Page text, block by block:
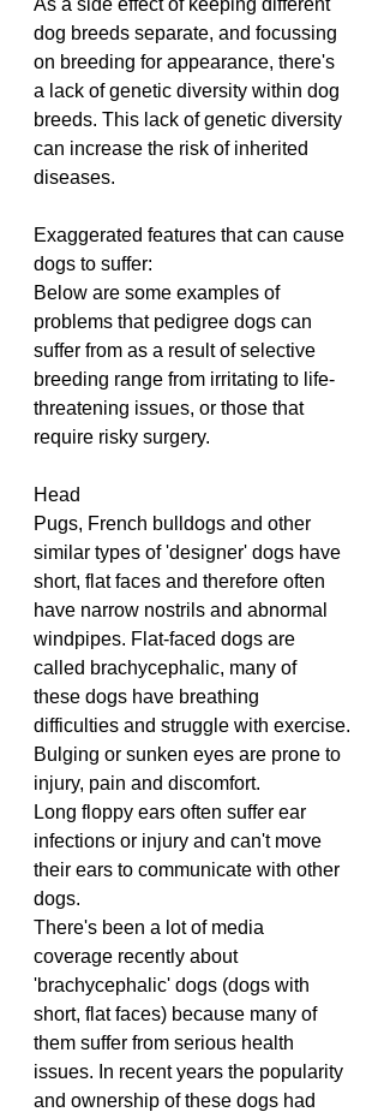
As a side effect of keeping different
dog breeds separate, and focussing
on breeding for appearance, there's
a lack of genetic diversity within dog
breeds. This lack of genetic diversity
can increase the risk of inherited
diseases.
Exaggerated features that can cause
dogs to suffer:
Below are some examples of
problems that pedigree dogs can
suffer from as a result of selective
breeding range from irritating to life-
threatening issues, or those that
require risky surgery.
Head
Pugs, French bulldogs and other
similar types of 'designer' dogs have
short, flat faces and therefore often
have narrow nostrils and abnormal
windpipes. Flat-faced dogs are
called brachycephalic, many of
these dogs have breathing
difficulties and struggle with exercise.
Bulging or sunken eyes are prone to
injury, pain and discomfort.
Long floppy ears often suffer ear
infections or injury and can't move
their ears to communicate with other
dogs.
There's been a lot of media
coverage recently about
'brachycephalic' dogs (dogs with
short, flat faces) because many of
them suffer from serious health
issues. In recent years the popularity
and ownership of these dogs had